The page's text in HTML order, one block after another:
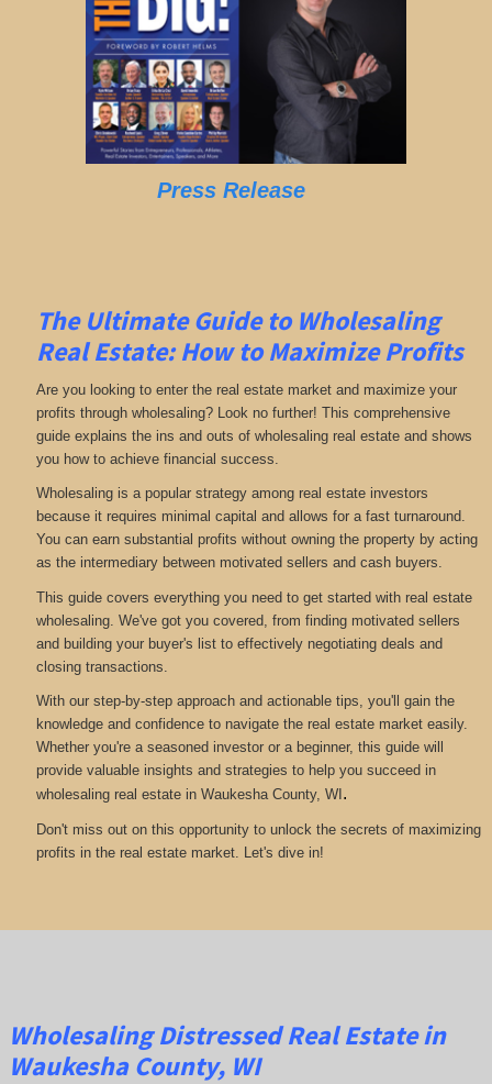
Press Release
The Ultimate Guide to Wholesaling
Real Estate: How to Maximize Profits
Are you looking to enter the real estate market and maximize your
profits through wholesaling? Look no further! This comprehensive
guide explains the ins and outs of wholesaling real estate and shows
you how to achieve financial success.
Wholesaling is a popular strategy among real estate investors
because it requires minimal capital and allows for a fast turnaround.
You can earn substantial profits without owning the property by acting
as the intermediary between motivated sellers and cash buyers.
This guide covers everything you need to get started with real estate
wholesaling. We've got you covered, from finding motivated sellers
and building your buyer's list to effectively negotiating deals and
closing transactions.
With our step-by-step approach and actionable tips, you'll gain the
knowledge and confidence to navigate the real estate market easily.
Whether you're a seasoned investor or a beginner, this guide will
provide valuable insights and strategies to help you succeed in
wholesaling real estate in Waukesha County, WI .
Don't miss out on this opportunity to unlock the secrets of maximizing
profits in the real estate market. Let's dive in!
Wholesaling Distressed Real Estate in
Waukesha County, WI